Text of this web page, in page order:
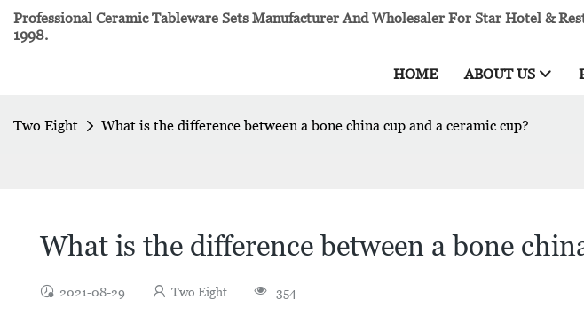
Professional Ceramic Tableware Sets Manufacturer And Wholesaler For Star Hotel &
1998.
HOME ABOUT US
Two Eight What is the difference between a bone china cup and a ceramic cup?
What is the difference between a bone
2021-08-29 Two Eight 354